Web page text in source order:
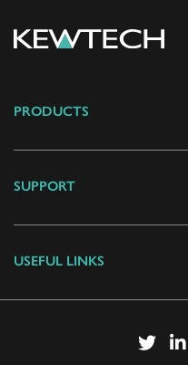
PRODUCTS
USEFUL LINKS
SUPPORT